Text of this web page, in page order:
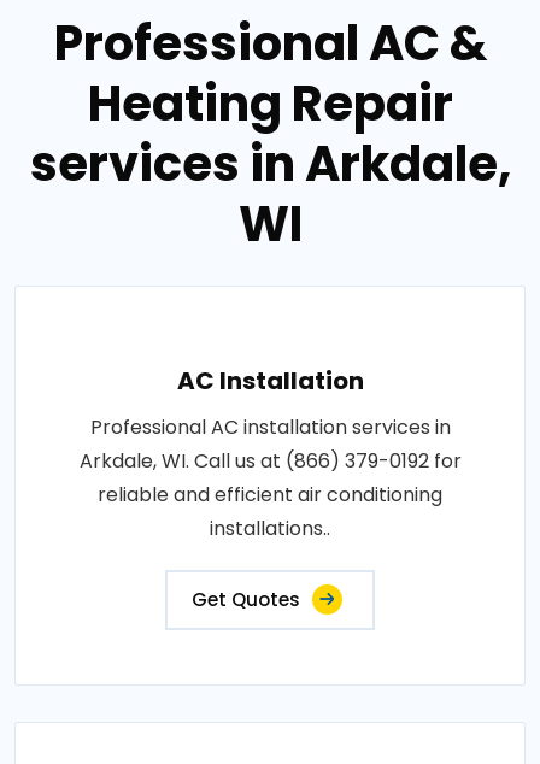
Professional AC &
Heating Repair
services in Arkdale,
WI
AC Installation
Professional AC installation services in
Arkdale, WI. Call us at (866) 379-0192 for
reliable and efficient air conditioning
installations..
Get Quotes